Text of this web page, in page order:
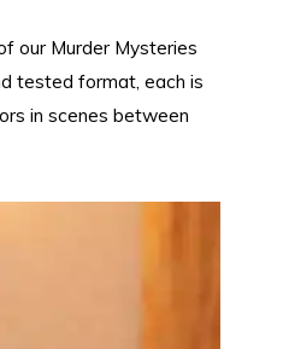
our Murder Mysteries
tested format, each is
in scenes between